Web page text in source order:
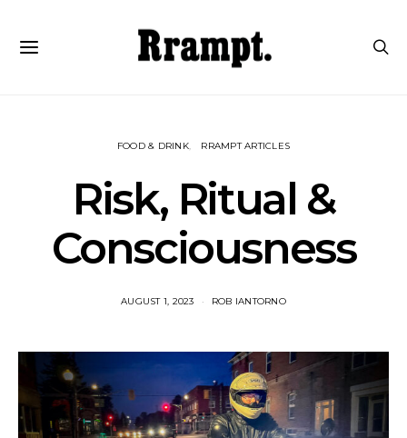
FOOD & DRINK RRAMPT ARTICLES
Risk, Ritual &
Consciousness
AUGUST 1, 2023 ROB IANTORNO